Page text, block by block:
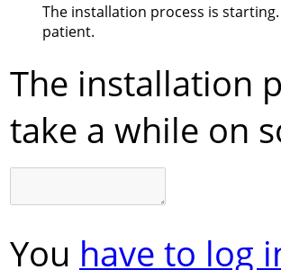
The installation process is
patient.
The installation
take a while on
You have to log